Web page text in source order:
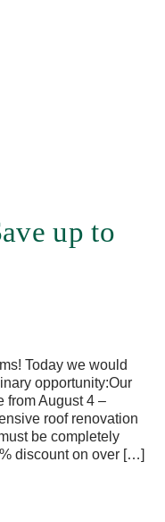
up to
Today we would
opportunity:Our
from August 4 –
roof renovation
be completely
discount on over […]